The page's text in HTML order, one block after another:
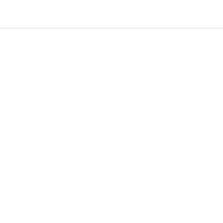
commonly known as mantraps or airlock door
a simple two-door arrangement or a complex multi-
and other high-security or controlled-access